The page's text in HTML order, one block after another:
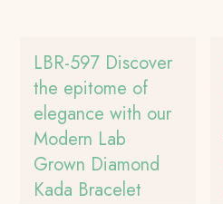
LBR-597 Discover
the epitome of
elegance with our
Modern Lab
Grown Diamond
Kada Bracelet